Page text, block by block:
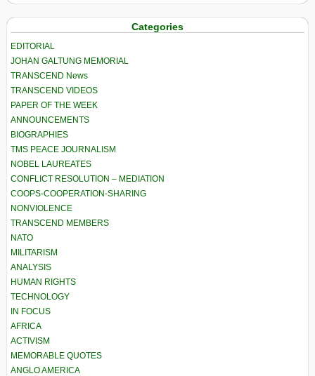
Categories
EDITORIAL
JOHAN GALTUNG MEMORIAL
TRANSCEND News
TRANSCEND VIDEOS
PAPER OF THE WEEK
ANNOUNCEMENTS
BIOGRAPHIES
TMS PEACE JOURNALISM
NOBEL LAUREATES
CONFLICT RESOLUTION – MEDIATION
COOPS-COOPERATION-SHARING
NONVIOLENCE
TRANSCEND MEMBERS
NATO
MILITARISM
ANALYSIS
HUMAN RIGHTS
TECHNOLOGY
IN FOCUS
AFRICA
ACTIVISM
MEMORABLE QUOTES
ANGLO AMERICA